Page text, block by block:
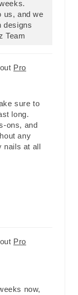
us, and we
designs
Team
Pro
sure to
long.
ons, and
any
nails at all
Pro
now,